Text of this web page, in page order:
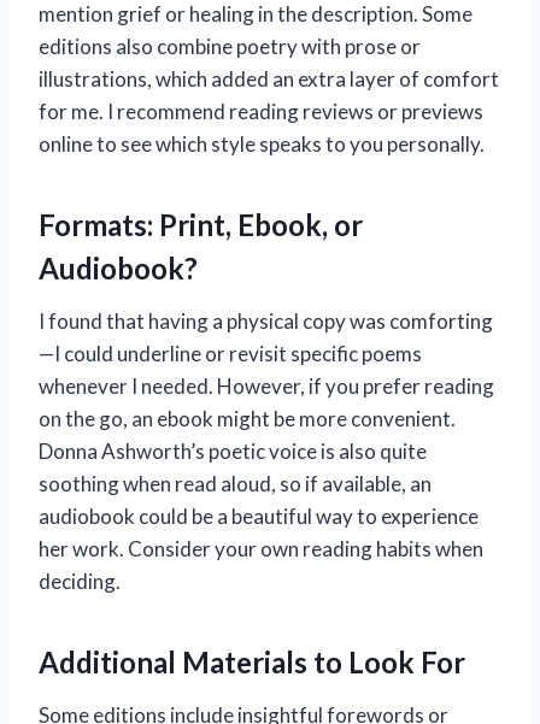
mention grief or healing in the description. Some
editions also combine poetry with prose or
illustrations, which added an extra layer of comfort
for me. I recommend reading reviews or previews
online to see which style speaks to you personally.
Formats: Print, Ebook, or
Audiobook?
I found that having a physical copy was comforting
—I could underline or revisit specific poems
whenever I needed. However, if you prefer reading
on the go, an ebook might be more convenient.
Donna Ashworth’s poetic voice is also quite
soothing when read aloud, so if available, an
audiobook could be a beautiful way to experience
her work. Consider your own reading habits when
deciding.
Additional Materials to Look For
Some editions include insightful forewords or